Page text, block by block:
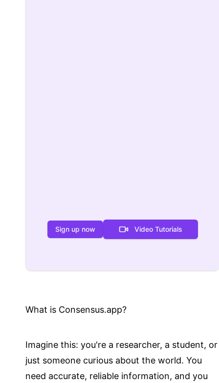
Sign up now Video Tutorials
What is Consensus.app?
Imagine this: you're a researcher, a student, or
just someone curious about the world. You
need accurate, reliable information, and you